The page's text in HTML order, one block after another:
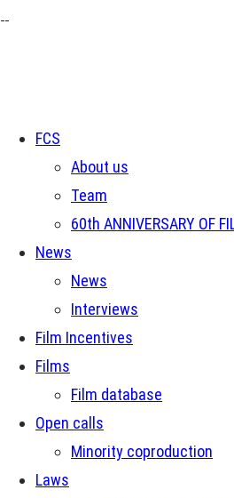
FCS
About us
Team
60th ANNIVERSARY OF
News
News
Interviews
Film Incentives
Films
Film database
Open calls
Minority coproduction
Laws